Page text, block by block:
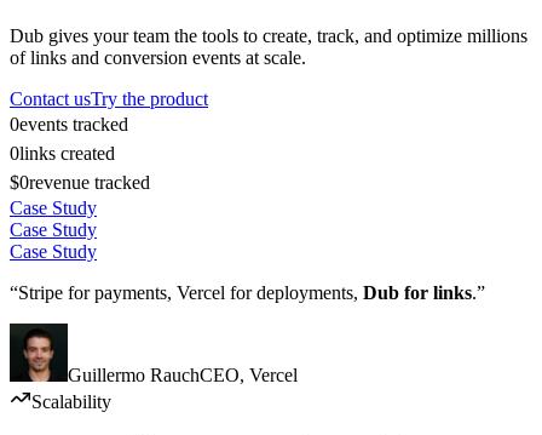
Dub gives your team the tools to create, track, and optimize millions
of links and conversion events at scale.
Contact usTry the product
0events tracked
0links created
$0revenue tracked
Case Study
Case Study
Case Study
“Stripe for payments, Vercel for deployments, Dub for links.”
Guillermo RauchCEO, Vercel
Scalability